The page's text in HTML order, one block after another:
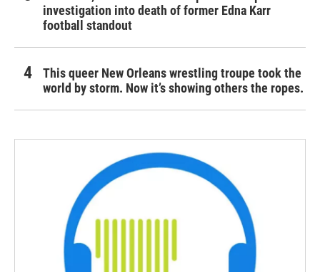
investigation into death of former Edna Karr
football standout
This queer New Orleans wrestling troupe took the
world by storm. Now it’s showing others the ropes.